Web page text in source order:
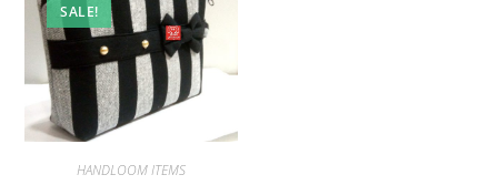
SALE!
HANDLOOM ITEMS